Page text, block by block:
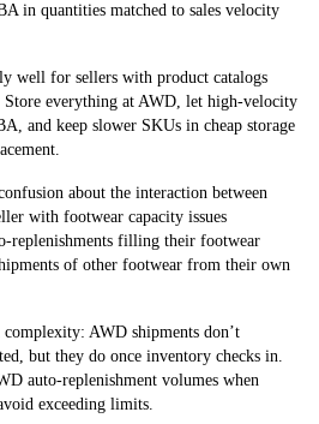
in quantities matched to sales velocity
well for sellers with product catalogs
everything at AWD, let high-velocity
and keep slower SKUs in cheap storage
about the interaction between
with footwear capacity issues
replenishments filling their footwear
of other footwear from their own
AWD shipments don’t
but they do once inventory checks in.
auto-replenishment volumes when
exceeding limits.